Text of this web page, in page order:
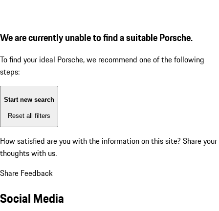
We are currently unable to find a suitable Porsche.
To find your ideal Porsche, we recommend one of the following
steps:
Start new search
Reset all filters
How satisfied are you with the information on this site? Share your
thoughts with us.
Share Feedback
Social Media